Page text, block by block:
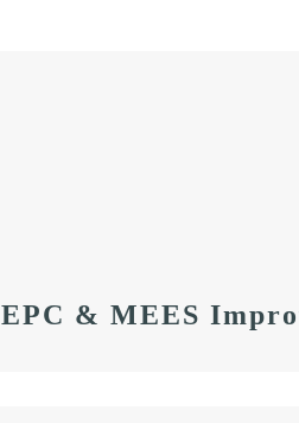
EPC & MEES